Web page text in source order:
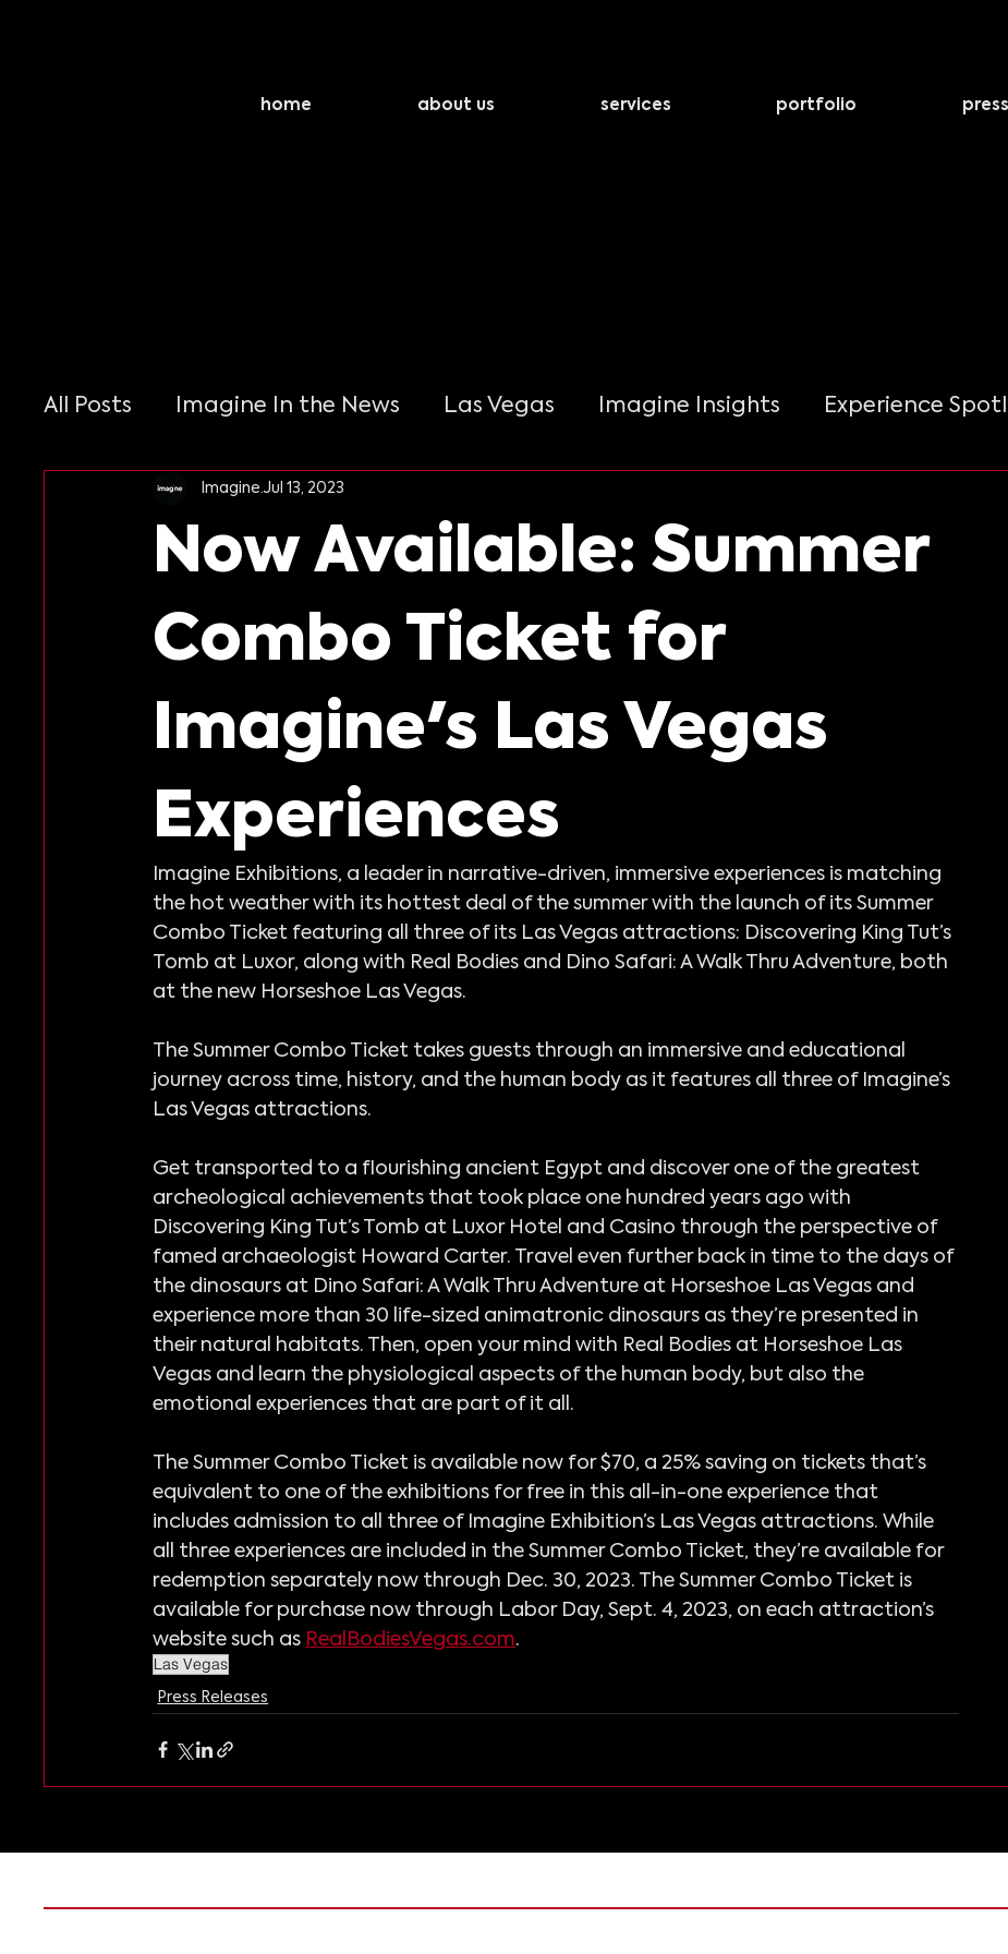
home about us services portfolio
All Posts Imagine In the News Las Vegas Imagine Insights Experience
Harry Potter: The Exhibition
Now Available: Summer
Combo Ticket for
Imagine's Las Vegas
Experiences
ImagineJul 13, 2023
Imagine Exhibitions, a leader in narrative-driven, immersive experiences is matching
the hot weather with its hottest deal of the summer with the launch of its Summer
Combo Ticket featuring all three of its Las Vegas attractions: Discovering King Tut’s
Tomb at Luxor, along with Real Bodies and Dino Safari: A Walk Thru Adventure, both
at the new Horseshoe Las Vegas.
The Summer Combo Ticket takes guests through an immersive and educational
journey across time, history, and the human body as it features all three of Imagine’s
Las Vegas attractions.
Get transported to a flourishing ancient Egypt and discover one of the greatest
archeological achievements that took place one hundred years ago with
Discovering King Tut’s Tomb at Luxor Hotel and Casino through the perspective of
famed archaeologist Howard Carter. Travel even further back in time to the days of
the dinosaurs at Dino Safari: A Walk Thru Adventure at Horseshoe Las Vegas and
experience more than 30 life-sized animatronic dinosaurs as they’re presented in
their natural habitats. Then, open your mind with Real Bodies at Horseshoe Las
Vegas and learn the physiological aspects of the human body, but also the
emotional experiences that are part of it all.
The Summer Combo Ticket is available now for $70, a 25% saving on tickets that’s
equivalent to one of the exhibitions for free in this all-in-one experience that
includes admission to all three of Imagine Exhibition’s Las Vegas attractions. While
all three experiences are included in the Summer Combo Ticket, they’re available for
redemption separately now through Dec. 30, 2023. The Summer Combo Ticket is
available for purchase now through Labor Day, Sept. 4, 2023, on each attraction’s
website such as RealBodiesVegas.com.
Las Vegas
Press Releases